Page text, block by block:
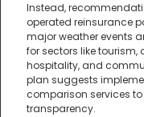
Instead,
operated reinsurance
major weather events
for sectors like tourism,
hospitality, and
plan suggests
comparison services
transparency.